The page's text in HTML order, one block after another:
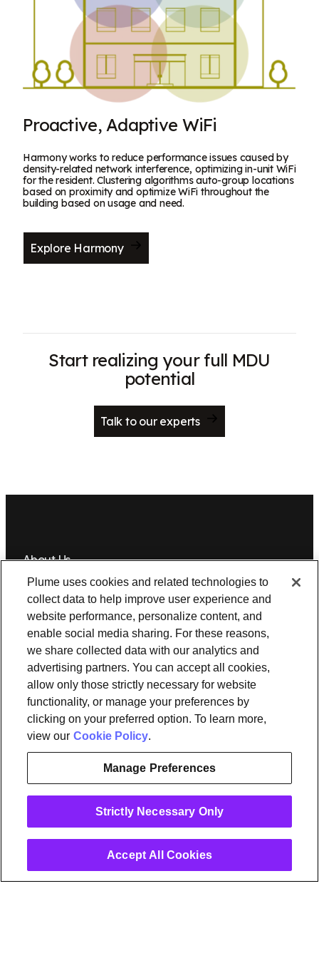
Proactive, Adaptive WiFi
Harmony works to reduce performance issues caused by
density-related network interference, optimizing in-unit WiFi
for the resident. Clustering algorithms auto-group locations
based on proximity and optimize WiFi throughout the
building based on usage and need.
Explore Harmony
Start realizing your full MDU
potential
Talk to our experts
About Us
NewsroomLeadershipPlume IQPlumeStrongCareers
Tools & Information
OpenSyncResourcesSupportRequest a demoContact Us
Legal
Privacy policy TrustCookies
Do Not Sell/Share My Personal Information
Notice at Collection
instagram
linkedin
Ⓒ 2026 Plume Design, Inc. All rights reserved. Adaptive, Advanced
Powered by Plume, Signal, SuperPod, WorkPass, Work From Here,
WorldPass, and the Plume and OpenSync Logos, among others,
are trademarks or registered trademarks of Plume Design, Inc. See
Trademark Guidelines
Plume uses cookies and related technologies to
collect data to help improve user experience and
website performance, personalize content, and
enable social media sharing. For these reasons,
we share collected data with our analytics and
advertising partners. You can accept all cookies,
allow only those strictly necessary for website
functionality, or manage your preferences by
clicking on your preferred option. To learn more,
view our Cookie Policy.
Manage Preferences
Strictly Necessary Only
Accept All Cookies